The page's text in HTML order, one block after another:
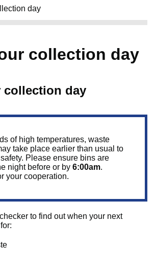
day
collection day
collection day
of high temperatures, waste
take place earlier than usual to
Please ensure bins are
night before or by 6:00am.
your cooperation.
to find out when your next